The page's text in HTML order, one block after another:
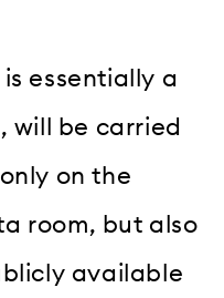
essentially a
will be carried
on the
room, but also
available